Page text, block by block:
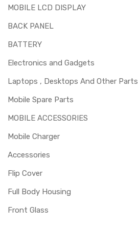
MOBILE LCD DISPLAY
BACK PANEL
BATTERY
Electronics and Gadgets
Laptops , Desktops And Other Parts
Mobile Spare Parts
MOBILE ACCESSORIES
Mobile Charger
Accessories
Flip Cover
Full Body Housing
Front Glass